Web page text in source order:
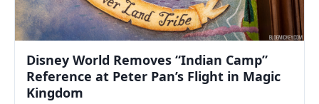
Disney World Removes “Indian Camp”
Reference at Peter Pan’s Flight in Magic
Kingdom